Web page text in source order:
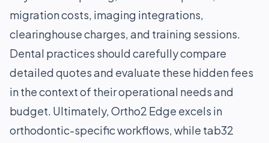
migration costs, imaging integrations,
clearinghouse charges, and training sessions.
Dental practices should carefully compare
detailed quotes and evaluate these hidden fees
in the context of their operational needs and
budget. Ultimately, Ortho2 Edge excels in
orthodontic-specific workflows, while tab32